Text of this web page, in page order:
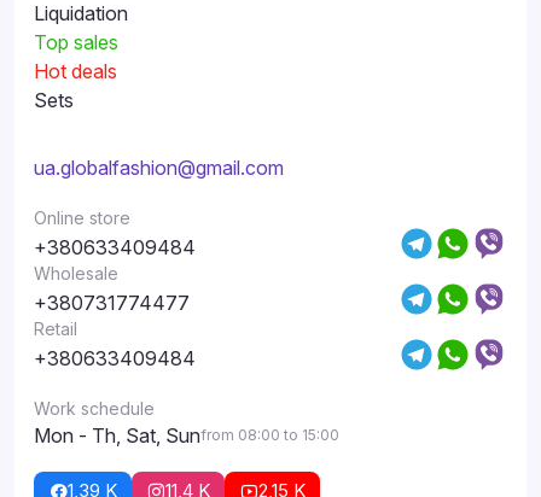
Liquidation
Top sales
Hot deals
Sets
ua.globalfashion@gmail.com
Online store
+380633409484
Wholesale
+380731774477
Retail
+380633409484
Work schedule
Mon - Th, Sat, Sunfrom 08:00 to 15:00
1,39 K 11,4 K 2,15 K